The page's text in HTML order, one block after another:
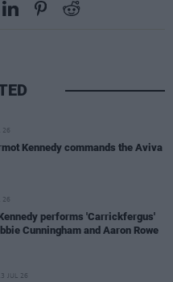
26
Kennedy commands the Aviva
26
performs 'Carrickfergus'
Cunningham and Aaron Rowe
JUL 26